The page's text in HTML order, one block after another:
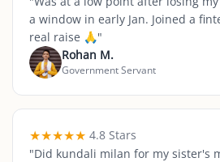
a window in early Jan. Joined a
real raise 🙏"
Rohan M.
Government Servant
★★★★★ 4.8 Stars
"Did kundali milan for my sister's